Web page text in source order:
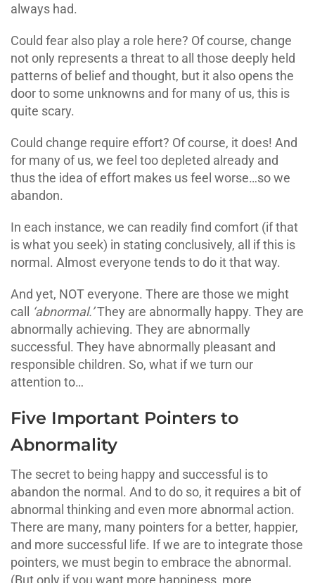
always had.
Could fear also play a role here? Of course, change
not only represents a threat to all those deeply held
patterns of belief and thought, but it also opens the
door to some unknowns and for many of us, this is
quite scary.
Could change require effort? Of course, it does! And
for many of us, we feel too depleted already and
thus the idea of effort makes us feel worse…so we
abandon.
In each instance, we can readily find comfort (if that
is what you seek) in stating conclusively, all if this is
normal. Almost everyone tends to do it that way.
And yet, NOT everyone. There are those we might
call
‘abnormal.’They are abnormally happy. They are
abnormally achieving. They are abnormally
successful. They have abnormally pleasant and
responsible children. So, what if we turn our
attention to…
Five Important Pointers to
Abnormality
The secret to being happy and successful is to
abandon the normal. And to do so, it requires a bit of
abnormal thinking and even more abnormal action.
There are many, many pointers for a better, happier,
and more successful life. If we are to integrate those
pointers, we must begin to embrace the abnormal.